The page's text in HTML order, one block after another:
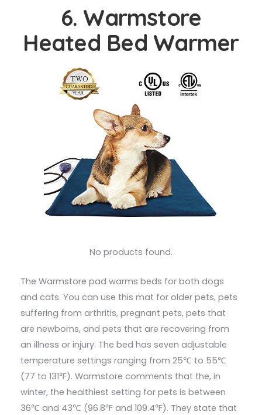
6. Warmstore
Heated Bed Warmer
No products found.
The Warmstore pad warms beds for both dogs
and cats. You can use this mat for older pets, pets
suffering from arthritis, pregnant pets, pets that
are newborns, and pets that are recovering from
an illness or injury. The bed has seven adjustable
temperature settings ranging from 25℃ to 55℃
(77 to 131℉). Warmstore comments that the, in
winter, the healthiest setting for pets is between
36℃ and 43℃ (96.8℉ and 109.4℉). They state that